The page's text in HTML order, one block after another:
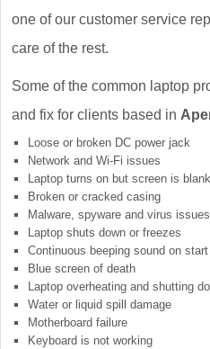
one of our customer service
care of the rest.
Some of the common laptop
and fix for clients based in
Loose or broken DC power jack
Network and Wi-Fi issues
Laptop turns on but screen is blank
Broken or cracked casing
Malware, spyware and virus issues
Laptop shuts down or freezes
Continuous beeping sound on
Blue screen of death
Laptop overheating and shutting
Water or liquid spill damage
Motherboard failure
Keyboard is not working